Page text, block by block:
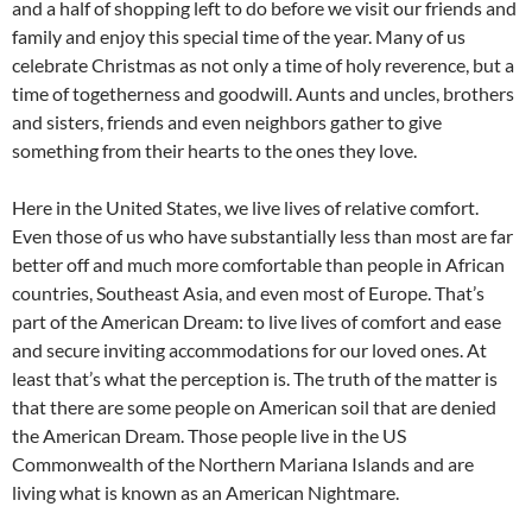
and a half of shopping left to do before we visit our friends and
family and enjoy this special time of the year. Many of us
celebrate Christmas as not only a time of holy reverence, but a
time of togetherness and goodwill. Aunts and uncles, brothers
and sisters, friends and even neighbors gather to give
something from their hearts to the ones they love.
Here in the United States, we live lives of relative comfort.
Even those of us who have substantially less than most are far
better off and much more comfortable than people in African
countries, Southeast Asia, and even most of Europe. That’s
part of the American Dream: to live lives of comfort and ease
and secure inviting accommodations for our loved ones. At
least that’s what the perception is. The truth of the matter is
that there are some people on American soil that are denied
the American Dream. Those people live in the US
Commonwealth of the Northern Mariana Islands and are
living what is known as an American Nightmare.